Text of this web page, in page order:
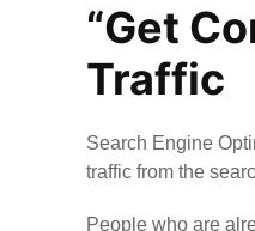
“Get
Traffic
Search Engine
traffic from the
People who are